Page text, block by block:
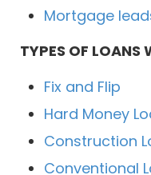
Mortgage
TYPES OF LOANS
Fix and Flip
Hard Money
Construction
Conventional